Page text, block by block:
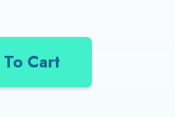
Cart